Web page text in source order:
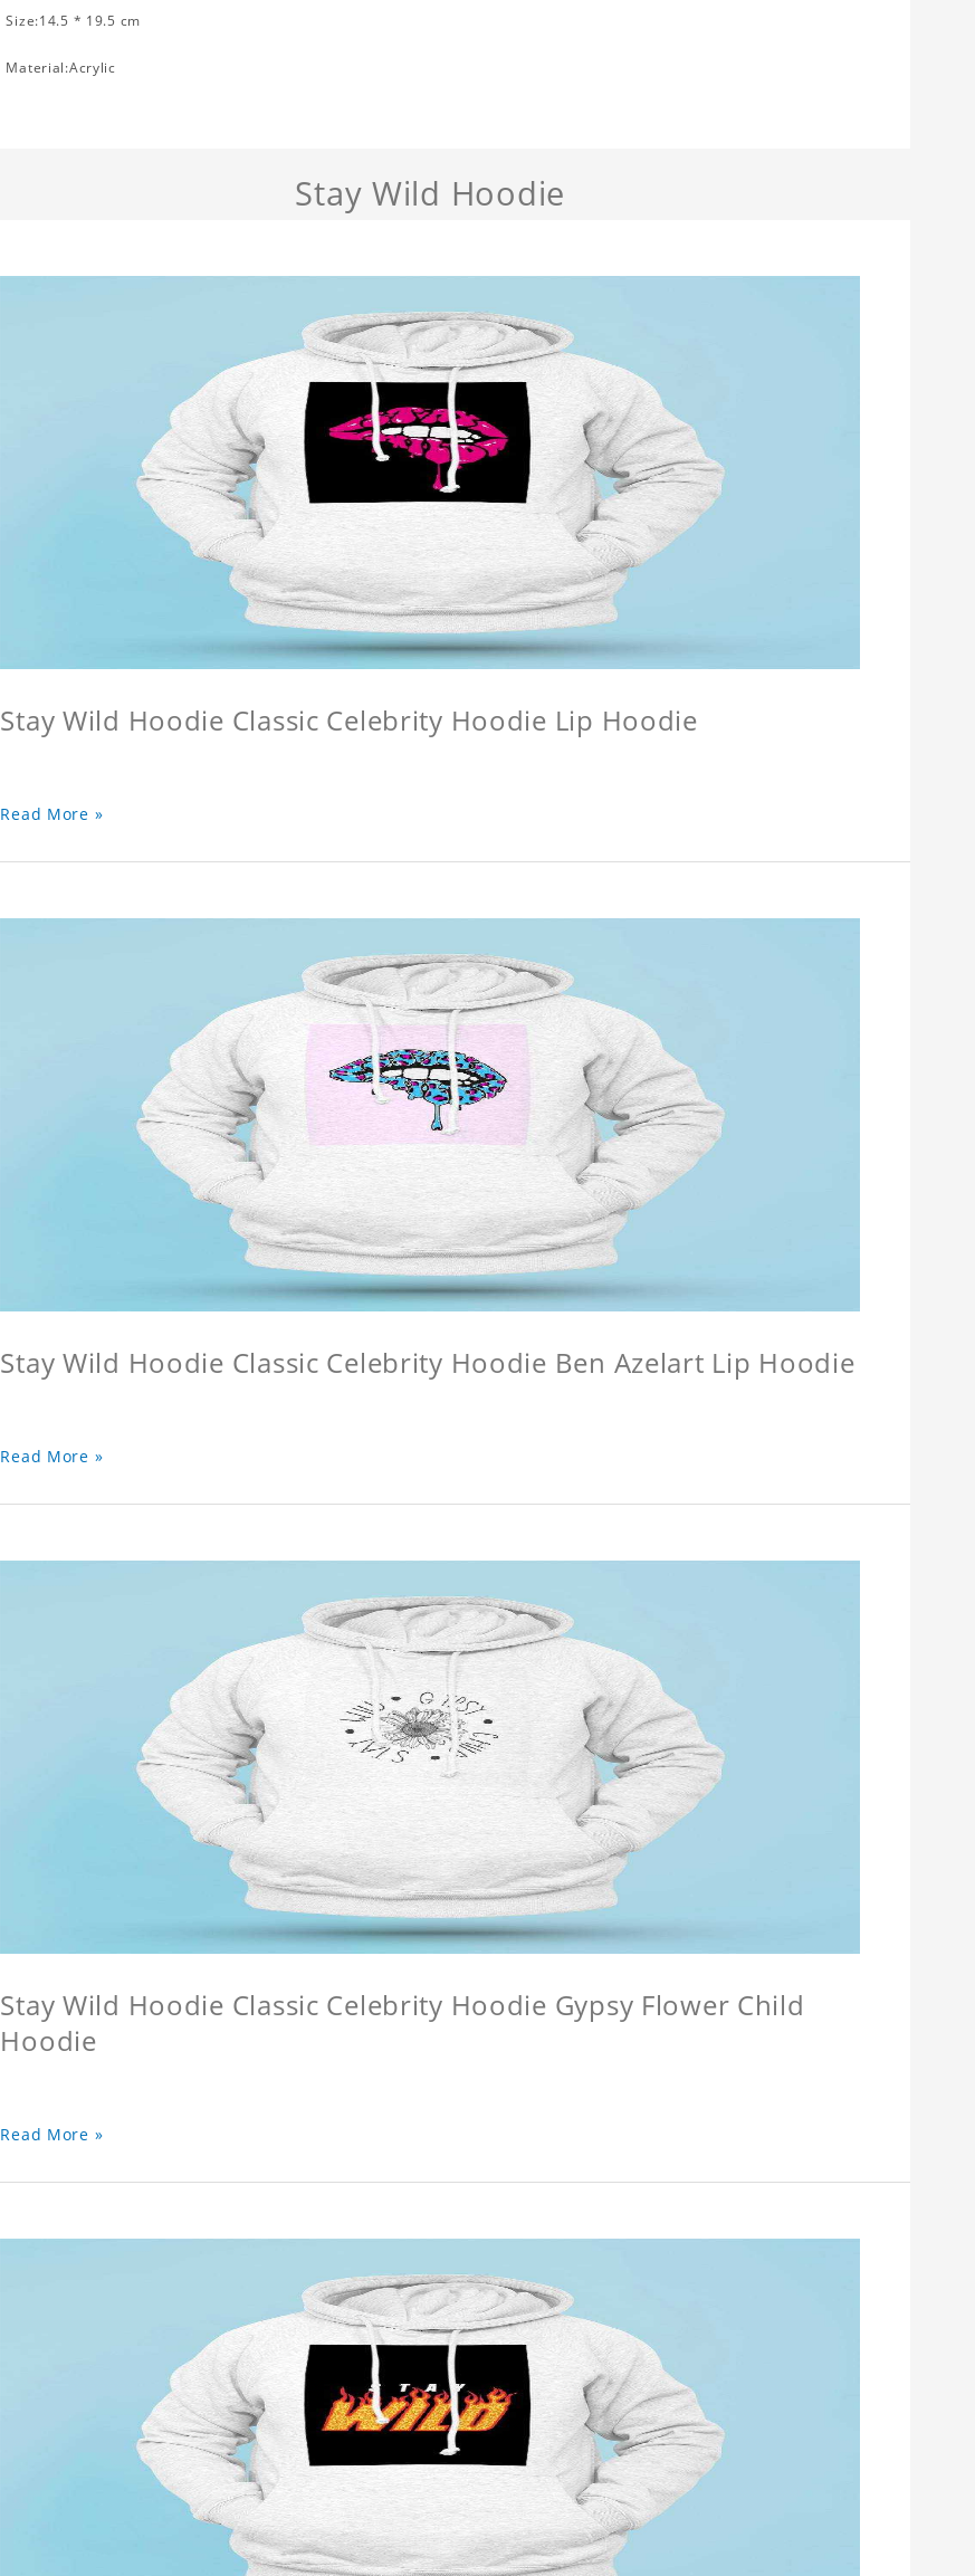
Size:14.5 * 19.5 cm
Material:Acrylic
Stay Wild Hoodie
Stay Wild Hoodie Classic Celebrity Hoodie Lip Hoodie
Read More »
Stay Wild Hoodie Classic Celebrity Hoodie Ben Azelart Lip Hoodie
Read More »
Stay Wild Hoodie Classic Celebrity Hoodie Gypsy Flower Child
Hoodie
Read More »